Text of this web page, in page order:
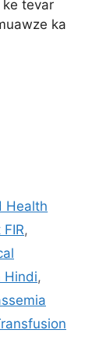
ke tevar
ka
Health
,
Hindi,